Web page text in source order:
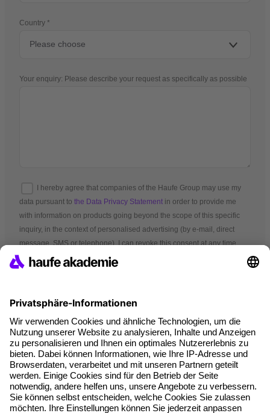
Country
Your enquiry: Please describe your request as specifically as possible
I hereby agree that companies of the Haufe Group may use my
data pursuant to the Data Privacy Statement in order to provide me
with information on products going beyond the scope of this specific
inquiry, in the context of personalised advertising (by e-mail, direct
message, SMS or telephone). I can revoke this consent at any time.
*Mandatory fields
Terms and conditions
Legal notice